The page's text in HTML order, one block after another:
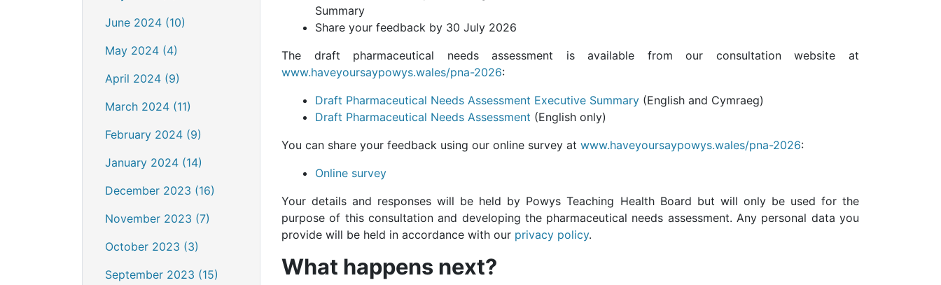
June 2024 (10)
May 2024 (4)
April 2024 (9)
March 2024 (11)
February 2024 (9)
January 2024 (14)
December 2023 (16)
November 2023 (7)
October 2023 (3)
September 2023 (15)
Summary
Share your feedback by 30 July 2026
The draft pharmaceutical needs assessment is available from our consultation website at
www.haveyoursaypowys.wales/pna-2026:
Draft Pharmaceutical Needs Assessment Executive Summary (English and Cymraeg)
Draft Pharmaceutical Needs Assessment (English only)
You can share your feedback using our online survey at www.haveyoursaypowys.wales/pna-2026:
Online survey
Your details and responses will be held by Powys Teaching Health Board but will only be used for the
purpose of this consultation and developing the pharmaceutical needs assessment. Any personal data you
provide will be held in accordance with our privacy policy.
What happens next?